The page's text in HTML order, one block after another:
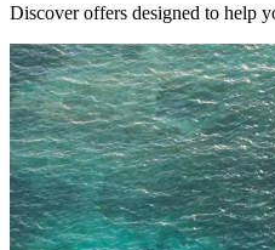
Discover offers designed to help